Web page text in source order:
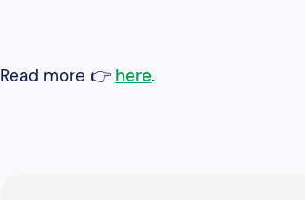
Read more 👉 here.